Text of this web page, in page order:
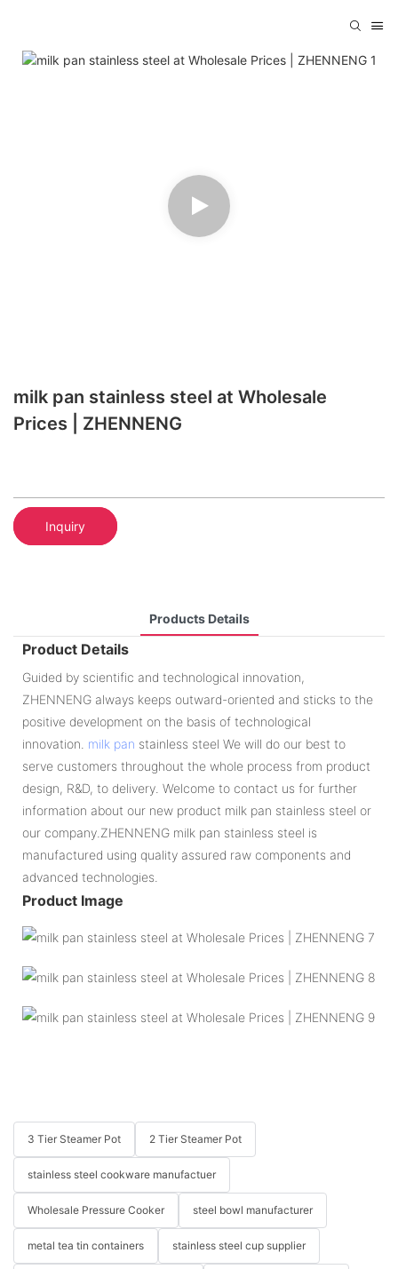
milk pan stainless steel at Wholesale
Prices | ZHENNENG
Inquiry
Products Details
Product Details
Guided by scientific and technological innovation,
ZHENNENG always keeps outward-oriented and sticks to the
positive development on the basis of technological
innovation. milk pan stainless steel We will do our best to
serve customers throughout the whole process from product
design, R&D, to delivery. Welcome to contact us for further
information about our new product milk pan stainless steel or
our company.ZHENNENG milk pan stainless steel is
manufactured using quality assured raw components and
advanced technologies.
Product Image
3 Tier Steamer Pot 2 Tier Steamer Pot
stainless steel cookware manufactuer
Wholesale Pressure Cooker steel bowl manufacturer
metal tea tin containers stainless steel cup supplier